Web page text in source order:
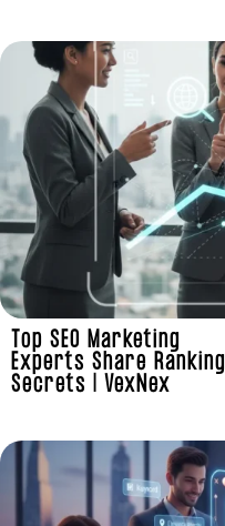
Top SEO Marketing
Experts Share Ranking
Secrets | VexNex